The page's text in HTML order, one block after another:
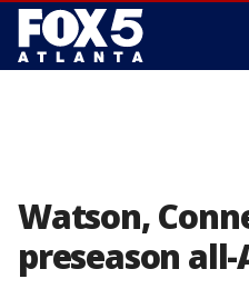
Watson,
preseason all-